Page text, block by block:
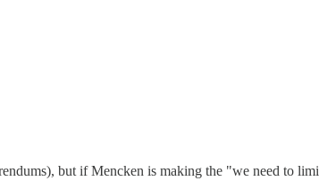
but if Mencken is making the "we need to